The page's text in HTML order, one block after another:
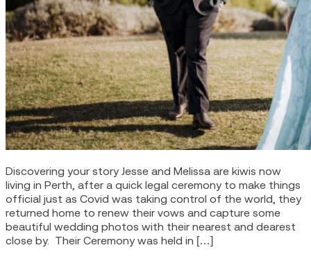
Discovering your story Jesse and Melissa are kiwis now
living in Perth, after a quick legal ceremony to make things
official just as Covid was taking control of the world, they
returned home to renew their vows and capture some
beautiful wedding photos with their nearest and dearest
close by. Their Ceremony was held in […]